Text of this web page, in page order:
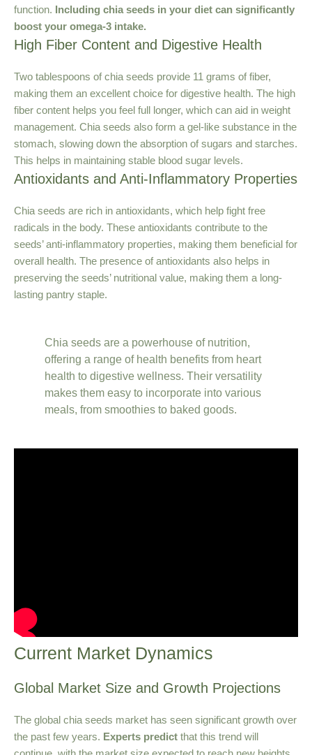
function.
Including chia seeds in your diet can significantly
boost your omega-3 intake.
High Fiber Content and Digestive Health
Two tablespoons of chia seeds provide 11 grams of fiber,
making them an excellent choice for digestive health. The high
fiber content helps you feel full longer, which can aid in weight
management. Chia seeds also form a gel-like substance in the
stomach, slowing down the absorption of sugars and starches.
This helps in maintaining stable blood sugar levels.
Antioxidants and Anti-Inflammatory Properties
Chia seeds are rich in antioxidants, which help fight free
radicals in the body. These antioxidants contribute to the
seeds’ anti-inflammatory properties, making them beneficial for
overall health. The presence of antioxidants also helps in
preserving the seeds’ nutritional value, making them a long-
lasting pantry staple.
Chia seeds are a powerhouse of nutrition,
offering a range of health benefits from heart
health to digestive wellness. Their versatility
makes them easy to incorporate into various
meals, from smoothies to baked goods.
Current Market Dynamics
Global Market Size and Growth Projections
The global chia seeds market has seen significant growth over
the past few years. Experts predict that this trend will